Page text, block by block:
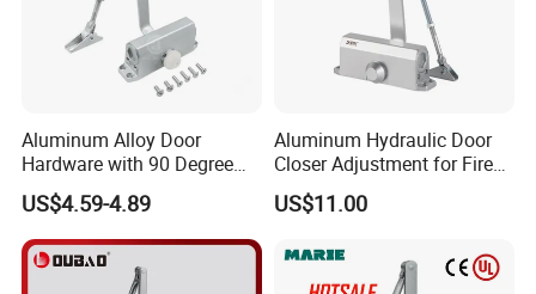
Aluminum Alloy Door
Hardware with 90 Degree
Positioning Door Closer
US$4.59-4.89
Aluminum Hydraulic Door
Closer Adjustment for Fire
Rated Door
US$11.00